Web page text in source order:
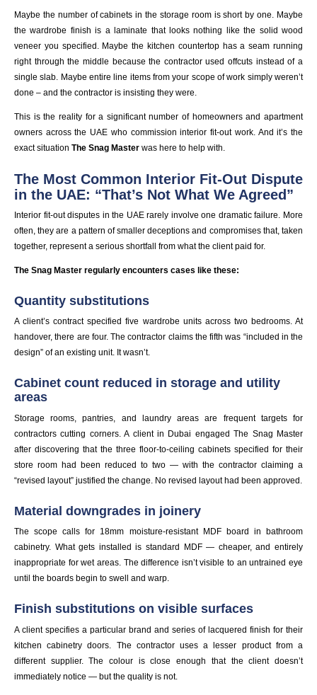
Maybe the number of cabinets in the storage room is short by one. Maybe
the wardrobe finish is a laminate that looks nothing like the solid wood
veneer you specified. Maybe the kitchen countertop has a seam running
right through the middle because the contractor used offcuts instead of a
single slab. Maybe entire line items from your scope of work simply weren’t
done – and the contractor is insisting they were.
This is the reality for a significant number of homeowners and apartment
owners across the UAE who commission interior fit-out work. And it’s the
exact situation The Snag Master was here to help with.
The Most Common Interior Fit-Out Dispute
in the UAE: “That’s Not What We Agreed”
Interior fit-out disputes in the UAE rarely involve one dramatic failure. More
often, they are a pattern of smaller deceptions and compromises that, taken
together, represent a serious shortfall from what the client paid for.
The Snag Master regularly encounters cases like these:
Quantity substitutions
A client’s contract specified five wardrobe units across two bedrooms. At
handover, there are four. The contractor claims the fifth was “included in the
design” of an existing unit. It wasn’t.
Cabinet count reduced in storage and utility
areas
Storage rooms, pantries, and laundry areas are frequent targets for
contractors cutting corners. A client in Dubai engaged The Snag Master
after discovering that the three floor-to-ceiling cabinets specified for their
store room had been reduced to two — with the contractor claiming a
“revised layout” justified the change. No revised layout had been approved.
Material downgrades in joinery
The scope calls for 18mm moisture-resistant MDF board in bathroom
cabinetry. What gets installed is standard MDF — cheaper, and entirely
inappropriate for wet areas. The difference isn’t visible to an untrained eye
until the boards begin to swell and warp.
Finish substitutions on visible surfaces
A client specifies a particular brand and series of lacquered finish for their
kitchen cabinetry doors. The contractor uses a lesser product from a
different supplier. The colour is close enough that the client doesn’t
immediately notice — but the quality is not.